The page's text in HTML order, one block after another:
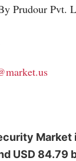
Prudour Pvt.
USD 84.79